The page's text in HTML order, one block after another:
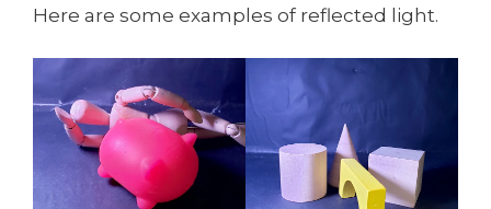
Here are some examples of reflected light.